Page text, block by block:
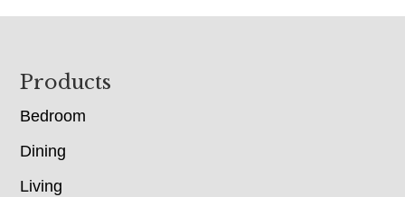
Footer
Products
Bedroom
Dining
Living